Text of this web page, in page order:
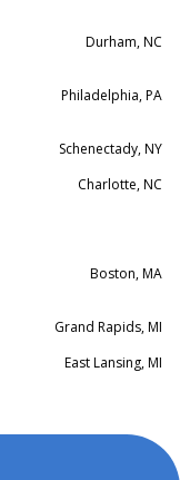
Durham, NC
Philadelphia, PA
Schenectady, NY
Charlotte, NC
Boston, MA
Grand Rapids, MI
East Lansing, MI